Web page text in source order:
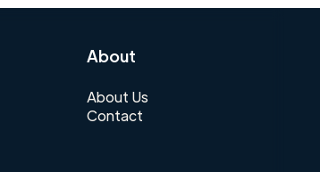
About
About Us
Contact